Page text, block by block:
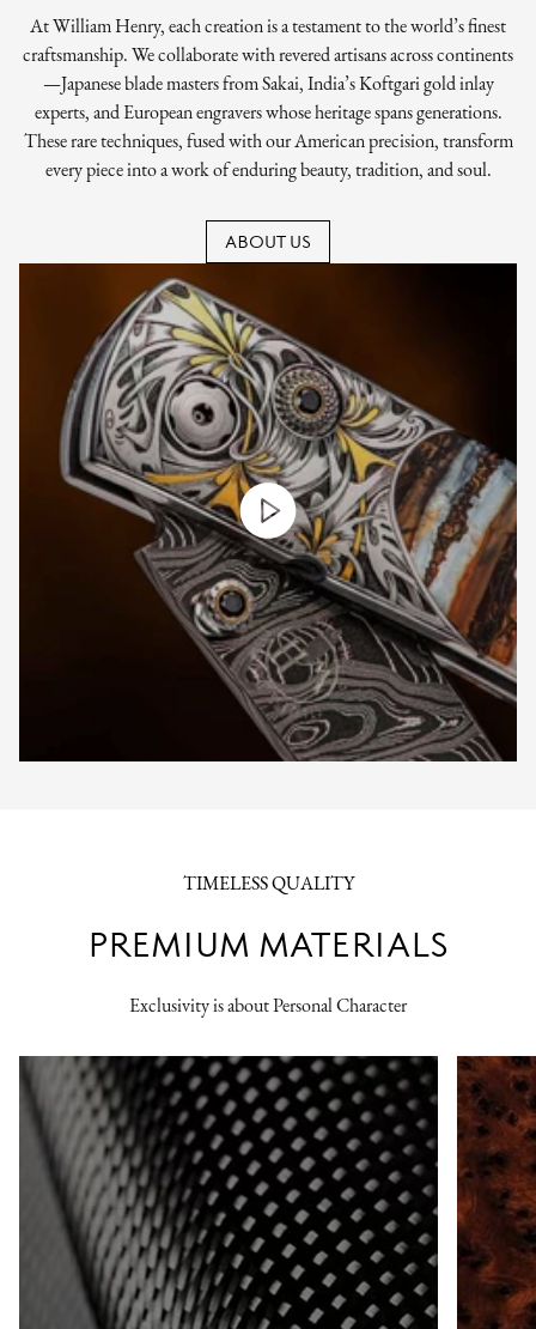
At William Henry, each creation is a testament to the world’s finest
craftsmanship. We collaborate with revered artisans across continents
—Japanese blade masters from Sakai, India’s Koftgari gold inlay
experts, and European engravers whose heritage spans generations.
These rare techniques, fused with our American precision, transform
every piece into a work of enduring beauty, tradition, and soul.
ABOUT US
TIMELESS QUALITY
PREMIUM MATERIALS
Exclusivity is about Personal Character